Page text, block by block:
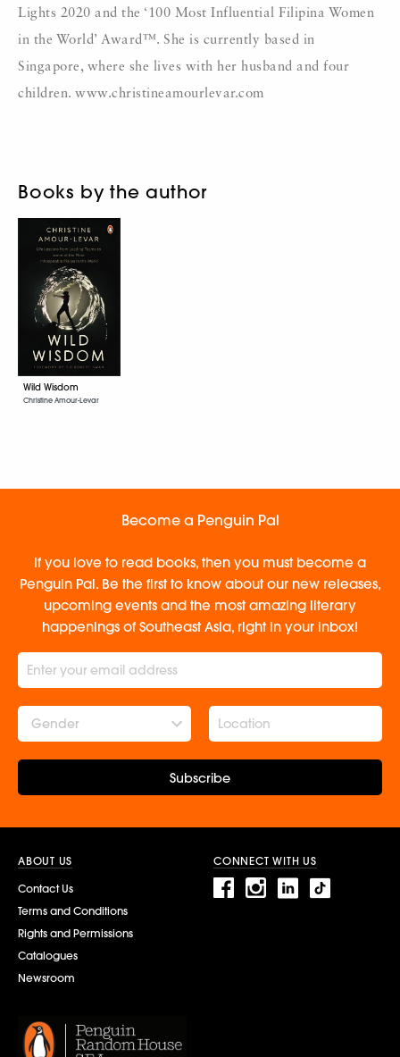
Lights 2020 and the ‘100 Most Influential Filipina Women
in the World’ Award™. She is currently based in
Singapore, where she lives with her husband and four
children. www.christineamourlevar.com
Books by the author
Wild Wisdom
Christine Amour-Levar
Become a Penguin Pal
If you love to read books, then you must become a
Penguin Pal. Be the first to know about our new releases,
upcoming events and the most amazing literary
happenings of Southeast Asia, right in your inbox!
Gender
Subscribe
ABOUT US
Contact Us
Terms and Conditions
Rights and Permissions
Catalogues
Newsroom
CONNECT WITH US